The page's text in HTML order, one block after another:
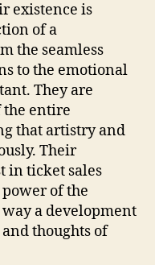
existence is
of a
the seamless
to the emotional
They are
the entire
that artistry and
Their
in ticket sales
of the
a development
thoughts of